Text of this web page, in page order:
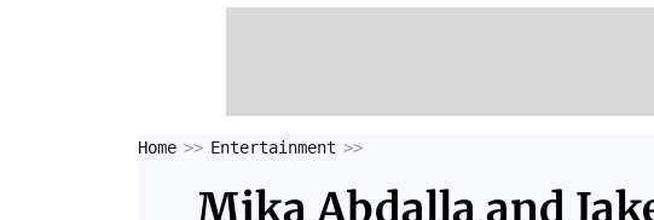
Home Entertainment
Mika Abdalla and